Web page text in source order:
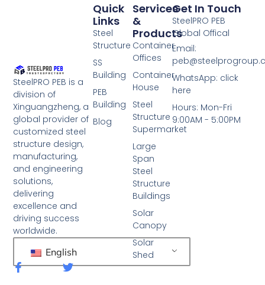
SteelPRO PEB is a
division of
Xinguangzheng, a
global provider of
customized steel
structure design,
manufacturing,
and engineering
solutions,
delivering
excellence and
driving success
worldwide.
English
F
a
T
Services
&
Products
Container
Offices
Container
House
Steel
Structure
Supermarket
Large
Span
Steel
Structure
Buildings
Solar
Canopy
Solar
Shed
Quick
Links
Steel
Structure
SS
Building
PEB
Building
Blog
Get In Touch
SteelPRO PEB
Global Offical
Email:
WhatsApp: click
here
Hours: Mon-Fri
9:00AM - 5:00PM